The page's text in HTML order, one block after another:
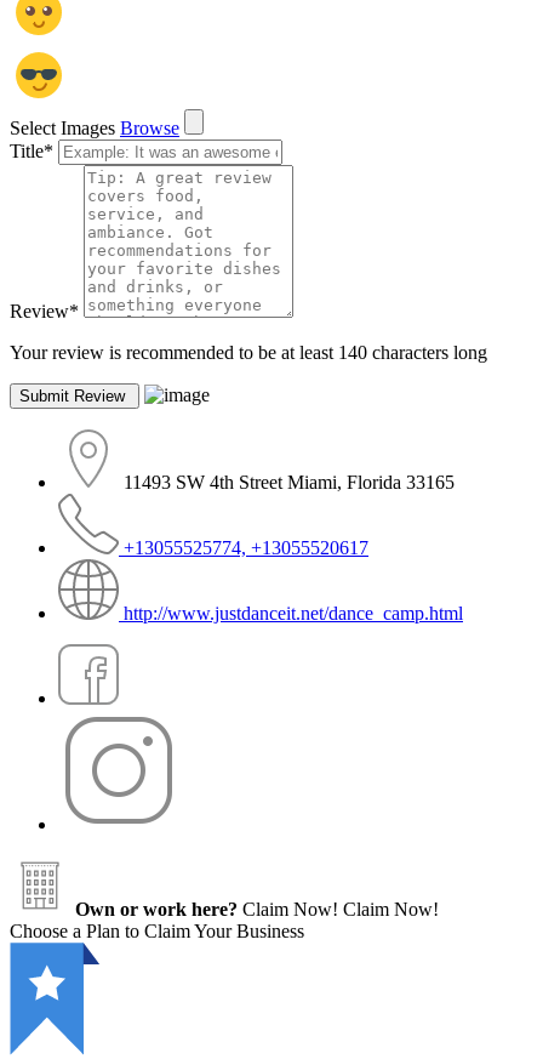
Select Images Browse
Title*
Review*
Your review is recommended to be at least 140 characters long
11493 SW 4th Street Miami, Florida 33165
+13055525774, +13055520617
http://www.justdanceit.net/dance_camp.html
Own or work here? Claim Now! Claim Now!
Choose a Plan to Claim Your Business